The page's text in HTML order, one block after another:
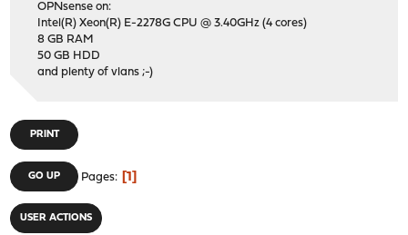
OPNsense on:
Intel(R) Xeon(R) E-2278G CPU @ 3.40GHz (4 cores)
8 GB RAM
50 GB HDD
and plenty of vlans ;-)
PRINT
GO UP Pages 1
USER ACTIONS